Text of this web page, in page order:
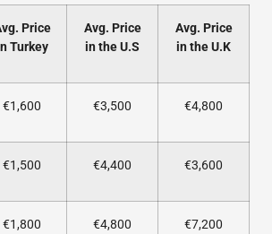
Price
Turkey
Avg. Price
in the U.S
Avg. Price
in the U.K
€1,600 €3,500 €4,800
€1,500 €4,400 €3,600
€1,800 €4,800 €7,200